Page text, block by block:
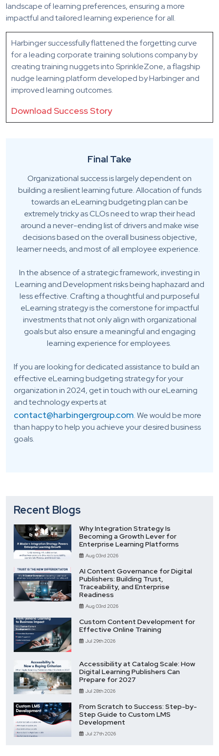
landscape of learning preferences, ensuring a more
impactful and tailored learning experience for all.
Harbinger successfully flattened the forgetting curve
for a leading corporate training solutions company by
creating training nuggets into SprinkleZone, a flagship
nudge learning platform developed by Harbinger and
improved learning outcomes.
Download Success Story
Final Take
Organizational success is largely dependent on
building a resilient learning future. Allocation of funds
towards an eLearning budgeting plan can be
extremely tricky as CLOs need to wrap their head
around a never-ending list of drivers and make wise
decisions based on the overall business objective,
learner needs, and most of all employee experience.
In the absence of a strategic framework, investing in
Learning and Development risks being haphazard and
less effective. Crafting a thoughtful and purposeful
eLearning strategy is the cornerstone for impactful
investments that not only align with organizational
goals but also ensure a meaningful and engaging
learning experience for employees.
If you are looking for dedicated assistance to build an
effective eLearning budgeting strategy for your
organization in 2024, get in touch with our eLearning
and technology experts at
contact@harbingergroup.com. We would be more
than happy to help you achieve your desired business
goals.
Recent Blogs
Why Integration Strategy Is
Becoming a Growth Lever for
Enterprise Learning Platforms
Aug 03rd 2026
AI Content Governance for Digital
Publishers: Building Trust,
Traceability, and Enterprise
Readiness
Aug 03rd 2026
Custom Content Development for
Effective Online Training
Jul 29th 2026
Accessibility at Catalog Scale: How
Digital Learning Publishers Can
Prepare for 2027
Jul 28th 2026
From Scratch to Success: Step-by-
Step Guide to Custom LMS
Development
Jul 27th 2026